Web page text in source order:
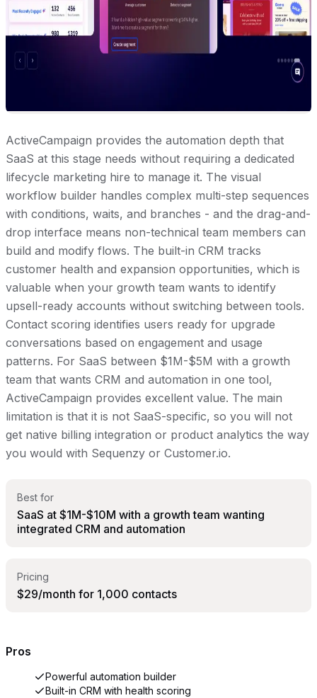
ActiveCampaign provides the automation depth that
SaaS at this stage needs without requiring a dedicated
lifecycle marketing hire to manage it. The visual
workflow builder handles complex multi-step sequences
with conditions, waits, and branches - and the drag-and-
drop interface means non-technical team members can
build and modify flows. The built-in CRM tracks
customer health and expansion opportunities, which is
valuable when your growth team wants to identify
upsell-ready accounts without switching between tools.
Contact scoring identifies users ready for upgrade
conversations based on engagement and usage
patterns. For SaaS between $1M-$5M with a growth
team that wants CRM and automation in one tool,
ActiveCampaign provides excellent value. The main
limitation is that it is not SaaS-specific, so you will not
get native billing integration or product analytics the way
you would with Sequenzy or Customer.io.
Best for
SaaS at $1M-$10M with a growth team wanting
integrated CRM and automation
Pricing
$29/month for 1,000 contacts
Pros
Powerful automation builder
Built-in CRM with health scoring